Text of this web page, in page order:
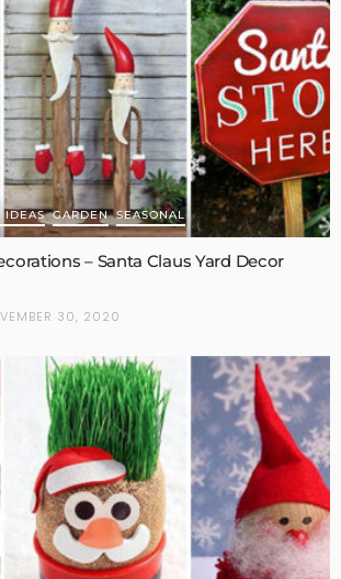
IDEAS GARDEN SEASONAL
– Santa Claus Yard Decor
30, 2020